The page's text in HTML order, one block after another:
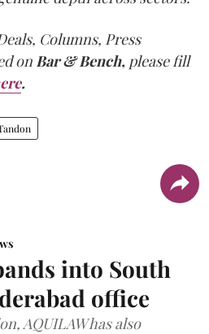
Columns, Press
on Bar & Bench, please fill
.
into South
office
AQUILAW has also